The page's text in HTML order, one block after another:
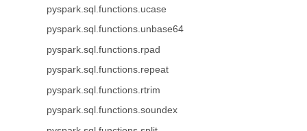
pyspark.sql.functions.ucase
pyspark.sql.functions.unbase64
pyspark.sql.functions.rpad
pyspark.sql.functions.repeat
pyspark.sql.functions.rtrim
pyspark.sql.functions.soundex